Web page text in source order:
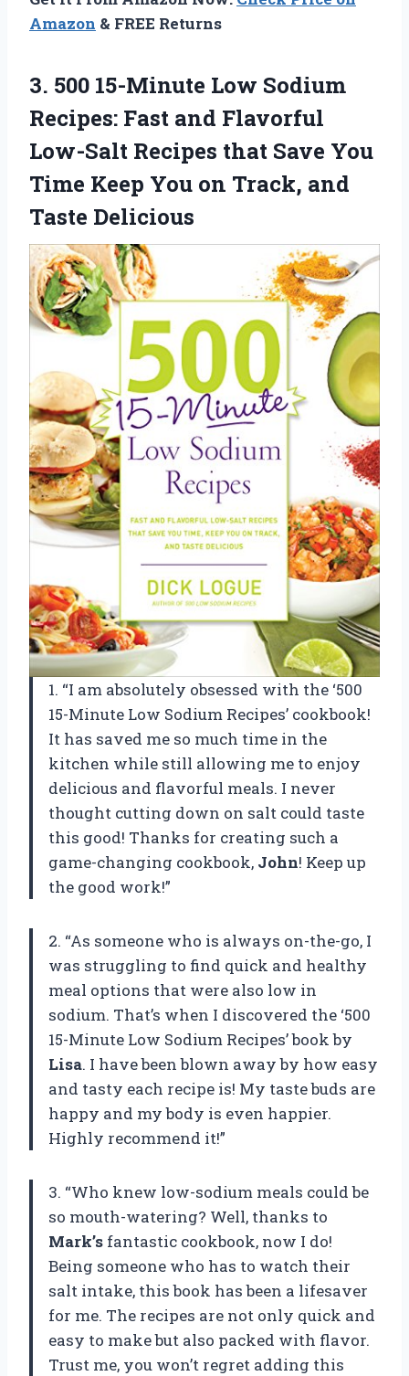
Amazon & FREE Returns
3. 500 15-Minute Low Sodium
Recipes: Fast and Flavorful
Low-Salt Recipes that Save You
Time Keep You on Track, and
Taste Delicious
1. “I am absolutely obsessed with the ‘500
15-Minute Low Sodium Recipes’ cookbook!
It has saved me so much time in the
kitchen while still allowing me to enjoy
delicious and flavorful meals. I never
thought cutting down on salt could taste
this good! Thanks for creating such a
game-changing cookbook, John! Keep up
the good work!”
2. “As someone who is always on-the-go, I
was struggling to find quick and healthy
meal options that were also low in
sodium. That’s when I discovered the ‘500
15-Minute Low Sodium Recipes’ book by
Lisa. I have been blown away by how easy
and tasty each recipe is! My taste buds are
happy and my body is even happier.
Highly recommend it!”
3. “Who knew low-sodium meals could be
so mouth-watering? Well, thanks to
Mark’s fantastic cookbook, now I do!
Being someone who has to watch their
salt intake, this book has been a lifesaver
for me. The recipes are not only quick and
easy to make but also packed with flavor.
Trust me, you won’t regret adding this